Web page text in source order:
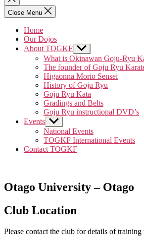
search
Close Menu
Home
Our Dojos
About TOGKF Show
sub
menu
What is Okinawan Goju-Ryu
The founder of Goju Ryu
Higaonna Morio Sensei
History of Goju Ryu
Goju Ryu Kata
Gradings and Belts
Goju Ryu instructional DVD’s
Events Show
sub
menu
National Events
TOGKF International Events
Contact TOGKF
Otago University – Otago
Club Location
Please contact the club for details of training